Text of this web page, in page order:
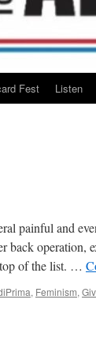
Fest Listen
painful and
back operation,
top of the list. …
, Feminism,